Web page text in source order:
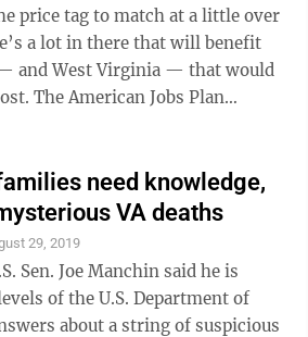
price tag to match at a little over
a lot in there that will benefit
and West Virginia — that would
Plan
need knowledge,
VA deaths
29, 2019
of the U.S. Department of
about a string of suspicious